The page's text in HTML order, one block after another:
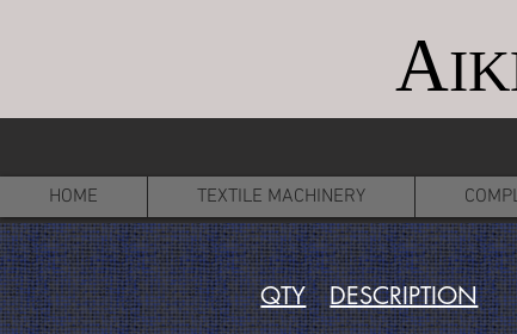
A
HOME TEXTILE MACHINERY
QTY DESCRIPTION